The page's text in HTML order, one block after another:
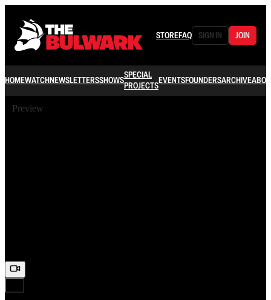
STOREFAQ SIGN IN JOIN
HOMEWATCHNEWSLETTERSSHOWSSPECIAL
PROJECTSEVENTSFOUNDERSARCHIVE
Preview